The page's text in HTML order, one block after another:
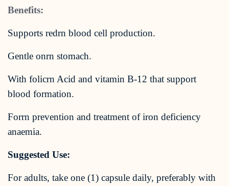
Benefits:
Supports redrn blood cell production.
Gentle onrn stomach.
With folicrn Acid and vitamin B-12 that support
blood formation.
Forrn prevention and treatment of iron deficiency
anaemia.
Suggested Use:
For adults, take one (1) capsule daily, preferably with